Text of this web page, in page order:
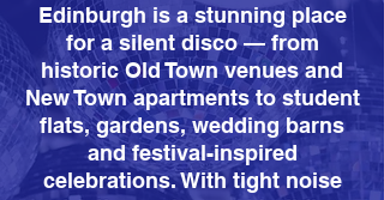
Edinburgh is a stunning place
for a silent disco — from
historic Old Town venues and
New Town apartments to student
flats, gardens, wedding barns
and festival-inspired
celebrations. With tight noise